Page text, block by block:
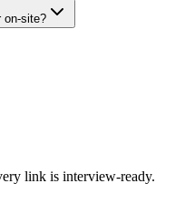
on-site?
link is interview-ready.